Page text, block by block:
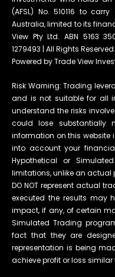
(AFSL) No. 510116 to
Australia, limited to its
View Pty Ltd. ABN 5163
1279493 | All Rights Reserved.
Powered by Trade View
Risk Warning: Trading
and is not suitable for all
understand the risks
could lose substantially
information on this website
into account your
Hypothetical or
limitations, unlike an actual
DO NOT represent actual
executed the results may
impact, if any, of certain
Simulated Trading
fact that they are
representation is being
achieve profit or loss similar